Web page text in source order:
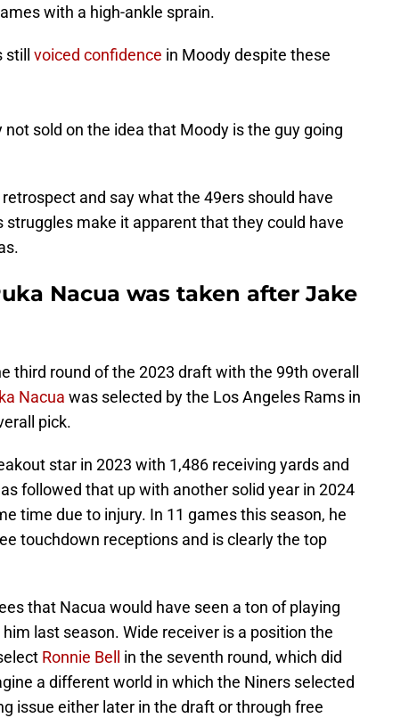
with a high-ankle sprain.
voiced confidence in Moody despite these
sold on the idea that Moody is the guy going
and say what the 49ers should have
make it apparent that they could have
Nacua was taken after Jake
third round of the 2023 draft with the 99th overall
Nacua was selected by the Los Angeles Rams in
pick.
star in 2023 with 1,486 receiving yards and
followed that up with another solid year in 2024
time due to injury. In 11 games this season, he
touchdown receptions and is clearly the top
that Nacua would have seen a ton of playing
last season. Wide receiver is a position the
Ronnie Bell
in the seventh round, which did
a different world in which the Niners selected
issue either later in the draft or through free